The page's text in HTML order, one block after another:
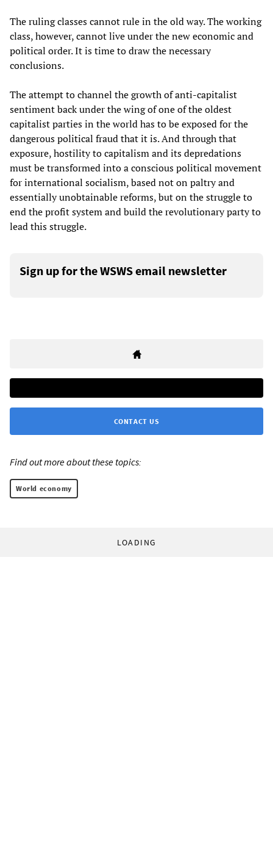
The ruling classes cannot rule in the old way. The working
class, however, cannot live under the new economic and
political order. It is time to draw the necessary
conclusions.
The attempt to channel the growth of anti-capitalist
sentiment back under the wing of one of the oldest
capitalist parties in the world has to be exposed for the
dangerous political fraud that it is. And through that
exposure, hostility to capitalism and its depredations
must be transformed into a conscious political movement
for international socialism, based not on paltry and
essentially unobtainable reforms, but on the struggle to
end the profit system and build the revolutionary party to
lead this struggle.
Sign up for the WSWS email newsletter
CONTACT US
Find out more about these topics:
World economy
LOADING